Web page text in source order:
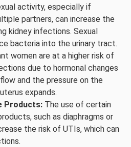
activity, especially if
partners, can increase the
kidney infections. Sexual
bacteria into the urinary tract.
women are at a higher risk of
due to hormonal changes
and the pressure on the
expands.
Products: The use of certain
such as diaphragms or
the risk of UTIs, which can